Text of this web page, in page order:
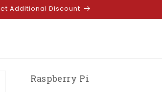
Additional Discount
Raspberry Pi